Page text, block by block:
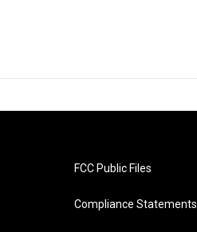
FCC Public Files
Compliance Statements